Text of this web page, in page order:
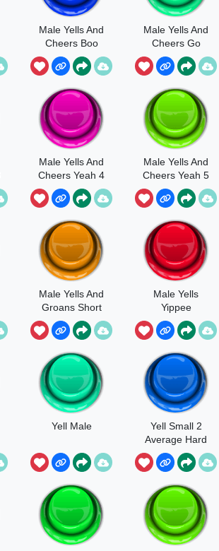
Male Yells And
Cheers Boo
Male Yells And
Cheers Go
Frantic
Male Yells And
Cheers Yeah 4
Male Yells And
Cheers Yeah 5
Male Yells And
Groans Short
Male Yells
Yippee
Yell Male
Yell Small 2
Average Hard